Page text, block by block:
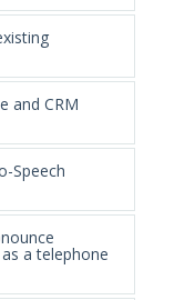
and CRM
Speech
a telephone